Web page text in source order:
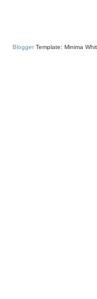
BloggerTemplate: Minima